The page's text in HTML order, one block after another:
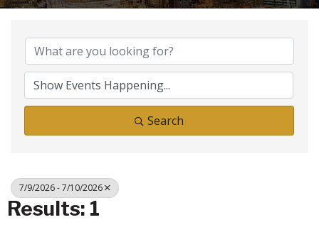
Search
7/9/2026 - 7/10/2026
Results: 1